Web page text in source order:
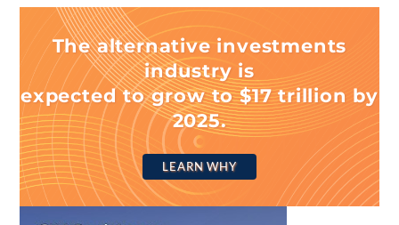
The alternative investments
industry is
expected to grow to $17 trillion by
2025.
LEARN WHY